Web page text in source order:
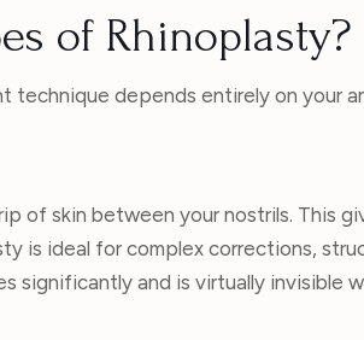
of Rhinoplasty?
depends entirely on your
of skin between your nostrils. This
is ideal for complex corrections,
significantly and is virtually invisible